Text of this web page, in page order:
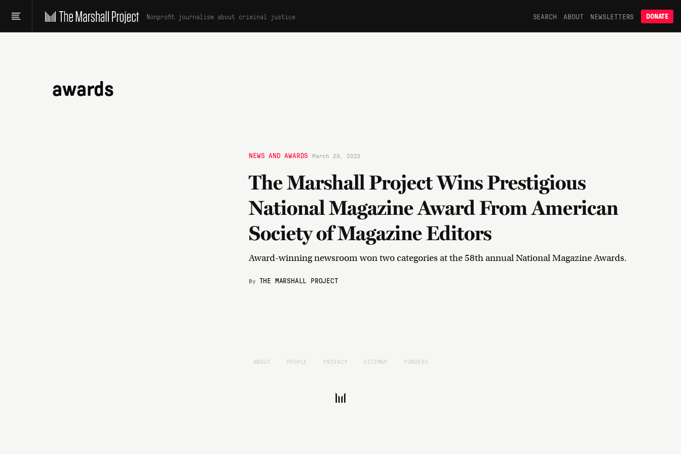
Nonprofit journalism about criminal justice SEARCH ABOUT NEWSLETTERS DONATE
awards
NEWS AND AWARDS March 29, 2023
The Marshall Project Wins Prestigious
National Magazine Award From American
Society of Magazine Editors
Award-winning newsroom won two categories at the 58th annual National Magazine Awards.
By THE MARSHALL PROJECT
ABOUT PEOPLE PRIVACY SITEMAP FUNDERS